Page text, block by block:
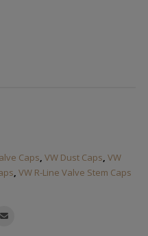
Caps, VW Dust Caps, VW
, VW R-Line Valve Stem Caps